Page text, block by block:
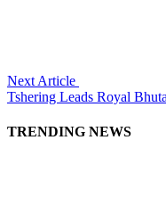
Next Article
Tshering Leads Royal
TRENDING NEWS